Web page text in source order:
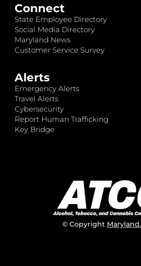
Connect
State Employee Directory
Social Media Directory
Maryland News
Customer Service Survey
Alerts
Emergency Alerts
Travel Alerts
Cybersecurity
Report Human Trafficking
Key Bridge
© Copyright